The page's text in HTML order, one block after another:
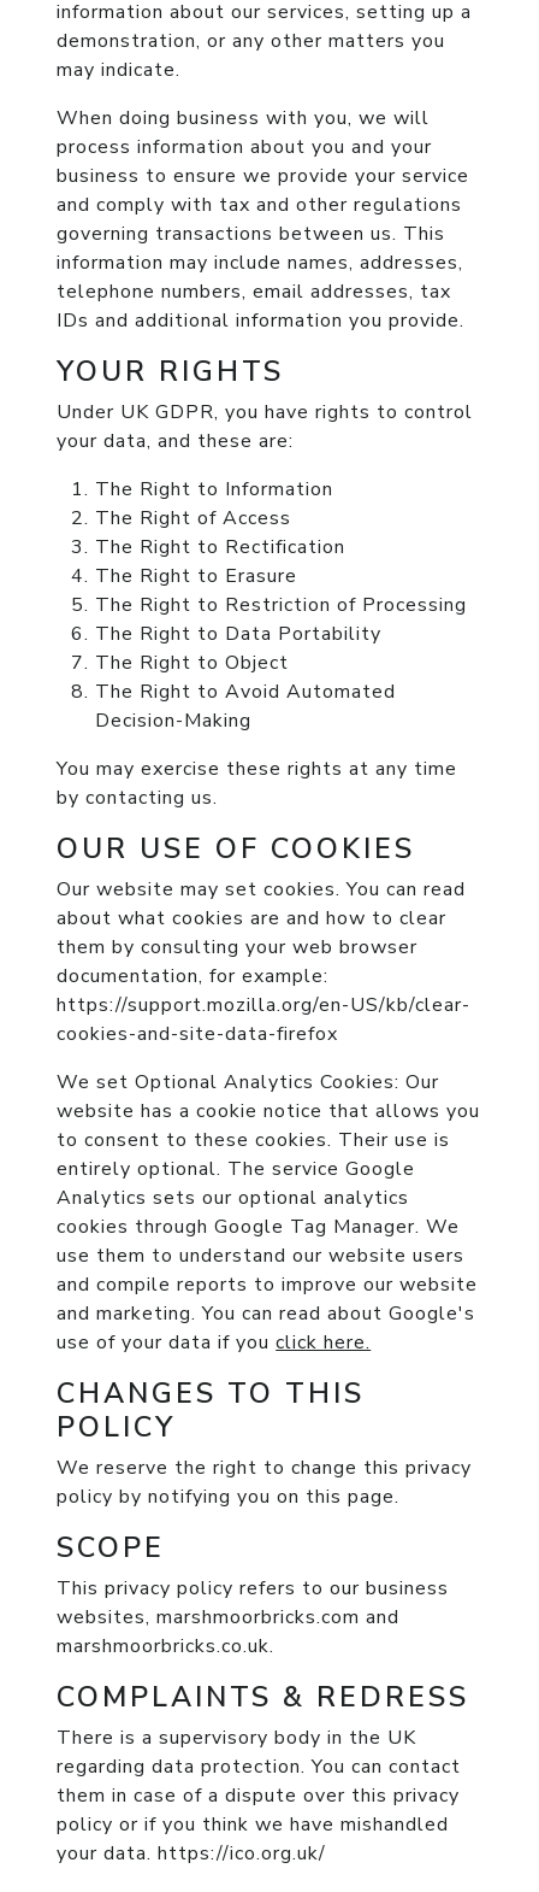
information about our services, setting up a
demonstration, or any other matters you
may indicate.
When doing business with you, we will
process information about you and your
business to ensure we provide your service
and comply with tax and other regulations
governing transactions between us. This
information may include names, addresses,
telephone numbers, email addresses, tax
IDs and additional information you provide.
YOUR RIGHTS
Under UK GDPR, you have rights to control
your data, and these are:
The Right to Information
The Right of Access
The Right to Rectification
The Right to Erasure
The Right to Restriction of Processing
The Right to Data Portability
The Right to Object
The Right to Avoid Automated
Decision-Making
You may exercise these rights at any time
by contacting us.
OUR USE OF COOKIES
Our website may set cookies. You can read
about what cookies are and how to clear
them by consulting your web browser
documentation, for example:
https://support.mozilla.org/en-US/kb/clear-
cookies-and-site-data-firefox
We set Optional Analytics Cookies:Our
website has a cookie notice that allows you
to consent to these cookies. Their use is
entirely optional. The service Google
Analytics sets our optional analytics
cookies through Google Tag Manager. We
use them to understand our website users
and compile reports to improve our website
and marketing. You can read about Google's
use of your data if you click here.
CHANGES TO THIS
POLICY
We reserve the right to change this privacy
policy by notifying you on this page.
SCOPE
This privacy policy refers to our business
websites, marshmoorbricks.com and
marshmoorbricks.co.uk.
COMPLAINTS & REDRESS
There is a supervisory body in the UK
regarding data protection. You can contact
them in case of a dispute over this privacy
policy or if you think we have mishandled
your data. https://ico.org.uk/